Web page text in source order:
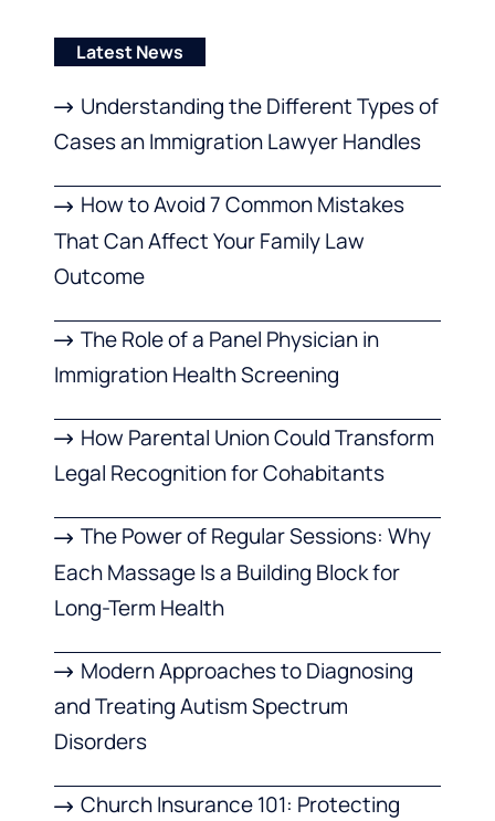
Latest News
Understanding the Different Types of
Cases an Immigration Lawyer Handles
How to Avoid 7 Common Mistakes
That Can Affect Your Family Law
Outcome
The Role of a Panel Physician in
Immigration Health Screening
How Parental Union Could Transform
Legal Recognition for Cohabitants
The Power of Regular Sessions: Why
Each Massage Is a Building Block for
Long-Term Health
Modern Approaches to Diagnosing
and Treating Autism Spectrum
Disorders
Church Insurance 101: Protecting